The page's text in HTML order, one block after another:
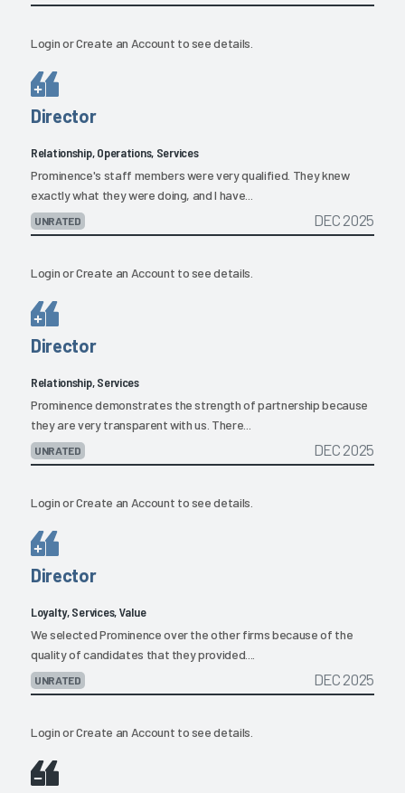
LoginorCreate an Account to see details.
Director
Relationship, Operations, Services
Prominence's staff members were very qualified. They knew
exactly what they were doing, and I have...
UNRATED DEC 2025
LoginorCreate an Account to see details.
Director
Relationship, Services
Prominence demonstrates the strength of partnership because
they are very transparent with us. There...
UNRATED DEC 2025
LoginorCreate an Account to see details.
Director
Loyalty, Services, Value
We selected Prominence over the other firms because of the
quality of candidates that they provided....
UNRATED DEC 2025
LoginorCreate an Account to see details.